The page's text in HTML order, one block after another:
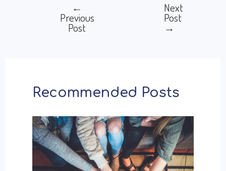
navigation
←
Previous
Post
Next
Post
→
Recommended Posts